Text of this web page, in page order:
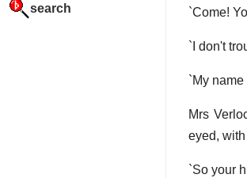
search `Come!
`I don't
`My
Mrs
eyed,
`So your